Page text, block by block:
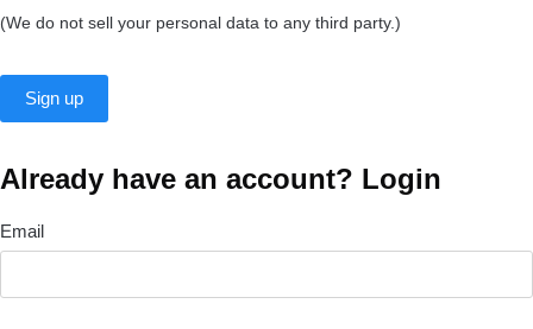
(We do not sell your personal data to any third party.)
Already have an account? Login
Email